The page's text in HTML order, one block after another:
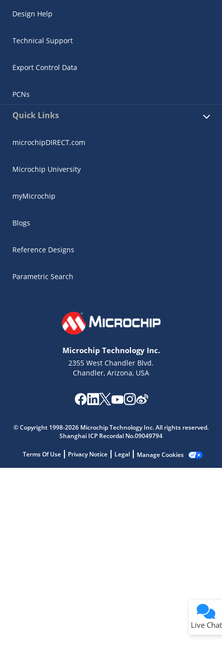
Design Help
Technical Support
Export Control Data
PCNs
Quick Links
microchipDIRECT.com
Microchip University
myMicrochip
Blogs
Reference Designs
Parametric Search
Microchip Technology Inc.
2355 West Chandler Blvd.
Chandler, Arizona, USA
© Copyright 1998-2026 Microchip Technology Inc. All rights reserved.
Shanghai ICP Recordal No.09049794
Terms Of Use Privacy Notice Legal Manage Cookies
Live Chat
Get quick answers from our AI assistant.